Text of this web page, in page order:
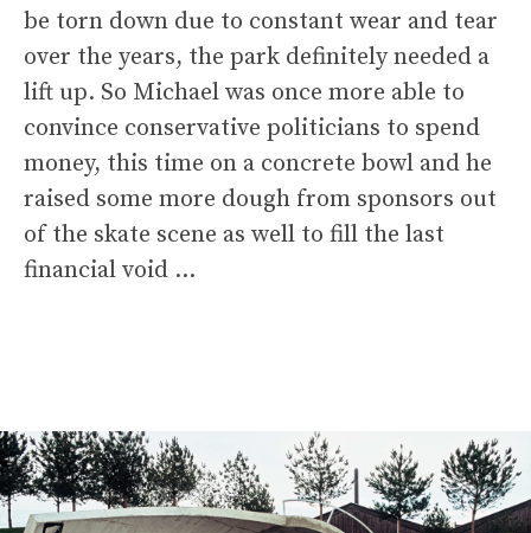
be torn down due to constant wear and tear
over the years, the park definitely needed a
lift up. So Michael was once more able to
convince conservative politicians to spend
money, this time on a concrete bowl and he
raised some more dough from sponsors out
of the skate scene as well to fill the last
financial void …